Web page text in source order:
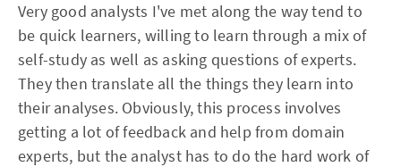
Very good analysts I've met along the way tend to
be quick learners, willing to learn through a mix of
self-study as well as asking questions of experts.
They then translate all the things they learn into
their analyses. Obviously, this process involves
getting a lot of feedback and help from domain
experts, but the analyst has to do the hard work of